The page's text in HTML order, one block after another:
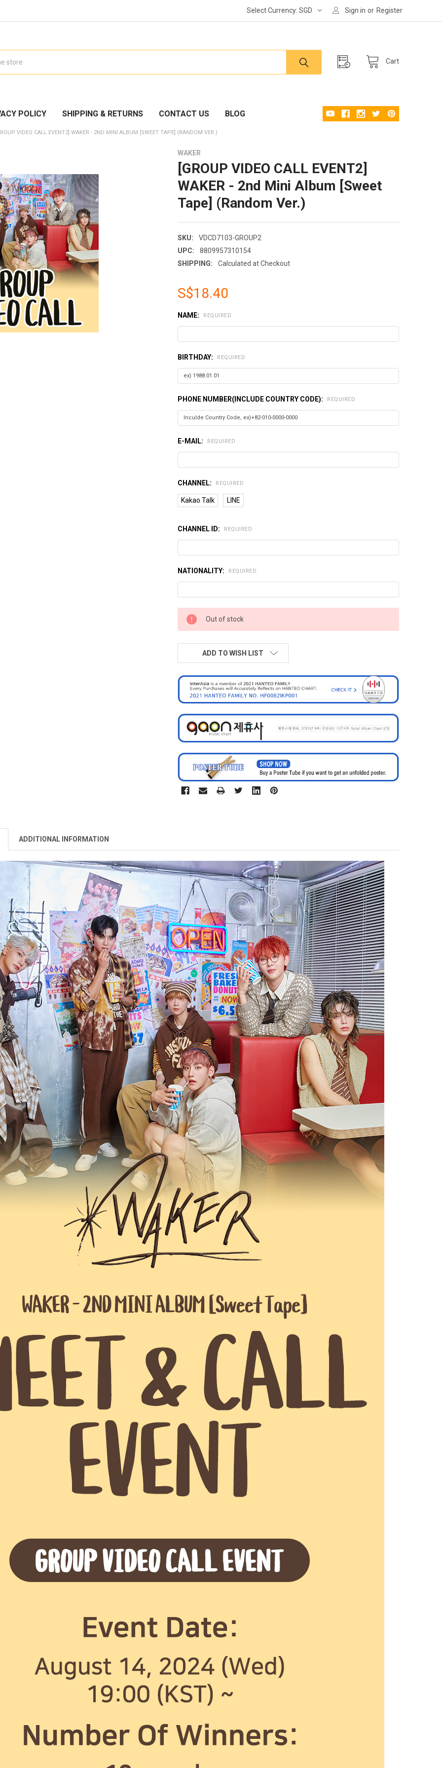
Select Currency:SGD Sign in or Register
Cart
POLICY SHIPPING & RETURNS CONTACT US BLOG
VIDEO CALL EVENT2] WAKER - 2ND MINI ALBUM [SWEET TAPE] (RANDOM VER.)
WAKER
[GROUP VIDEO CALL EVENT2]
WAKER - 2nd Mini Album [Sweet
Tape] (Random Ver.)
SKU:
VDCD7103-GROUP2
UPC:
8809957310154
SHIPPING:
Calculated at Checkout
S$18.40
NAME: REQUIRED
BIRTHDAY: REQUIRED
PHONE NUMBER(INCLUDE COUNTRY CODE): REQUIRED
E-MAIL: REQUIRED
CHANNEL: REQUIRED
Kakao Talk LINE
CHANNEL ID: REQUIRED
NATIONALITY: REQUIRED
CURRENT
STOCK:
Out of stock
ADD TO WISH LIST
ADDITIONAL INFORMATION